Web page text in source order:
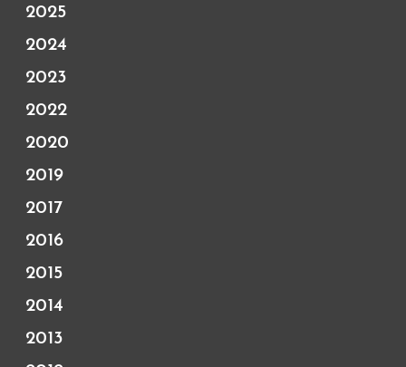
2025
2024
2023
2022
2020
2019
2017
2016
2015
2014
2013